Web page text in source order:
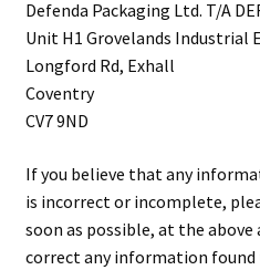
Defenda Packaging Ltd. T/A
Unit H1 Grovelands Industrial
Longford Rd, Exhall
Coventry
CV7 9ND
If you believe that any
is incorrect or incomplete,
soon as possible, at the
correct any information found